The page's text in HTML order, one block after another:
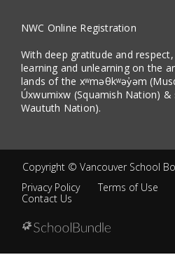
NWC Online Registration
With deep gratitude and
learning and unlearning on the
lands of the xʷməθkʷəy̓əm
Úxwumixw (Squamish Nation) &
Waututh Nation).
Copyright © Vancouver School
Privacy Policy
Terms of Use
Contact Us